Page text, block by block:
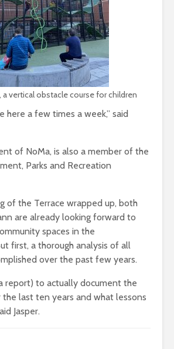
a vertical obstacle course for children
here a few times a week,” said
of NoMa, is also a member of the
Parks and Recreation
of the Terrace wrapped up, both
are already looking forward to
spaces in the
first, a thorough analysis of all
over the past few years.
report) to actually document the
last ten years and what lessons
Jasper.